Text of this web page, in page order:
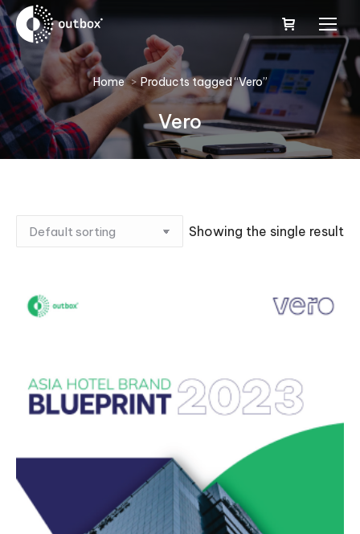
You are here:
Home Products tagged “Vero”
Vero
Showing the single result